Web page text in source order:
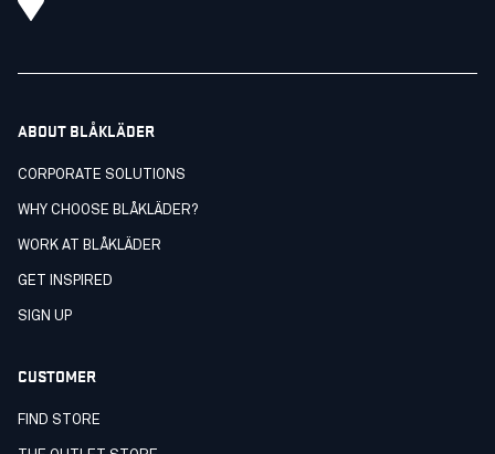
ABOUT BLÅKLÄDER
CORPORATE SOLUTIONS
WHY CHOOSE BLÅKLÄDER?
WORK AT BLÅKLÄDER
GET INSPIRED
SIGN UP
CUSTOMER
FIND STORE